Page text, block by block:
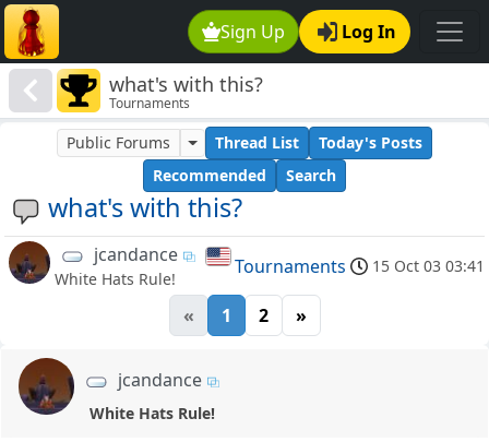
Sign Up Log In
what's with this?
Tournaments
what's with this?
Public Forums Thread List
Today's Posts
Recommended
Search
jcandance
White Hats Rule!
Tournaments 15 Oct 03 03:41
« 1 2 »
jcandance
White Hats Rule!